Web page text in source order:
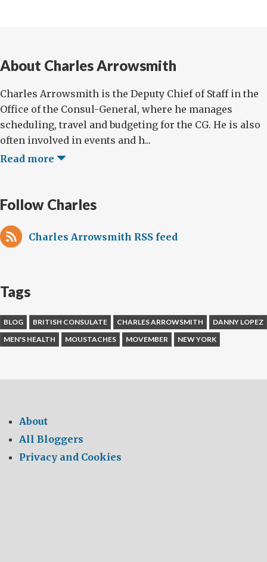
About Charles Arrowsmith
Charles Arrowsmith is the Deputy Chief of Staff in the
Office of the Consul-General, where he manages
scheduling, travel and budgeting for the CG. He is also
often involved in events and h...
Read more
Follow Charles
Charles Arrowsmith RSS feed
Tags
BLOG BRITISH CONSULATE CHARLES ARROWSMITH
DANNY LOPEZ
MEN'S HEALTH
MOUSTACHES MOVEMBER NEW YORK
About
All Bloggers
Privacy and Cookies